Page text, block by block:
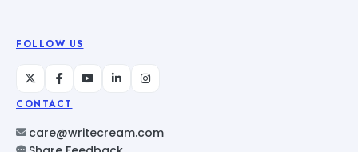
FOLLOW US
CONTACT
care@writecream.com